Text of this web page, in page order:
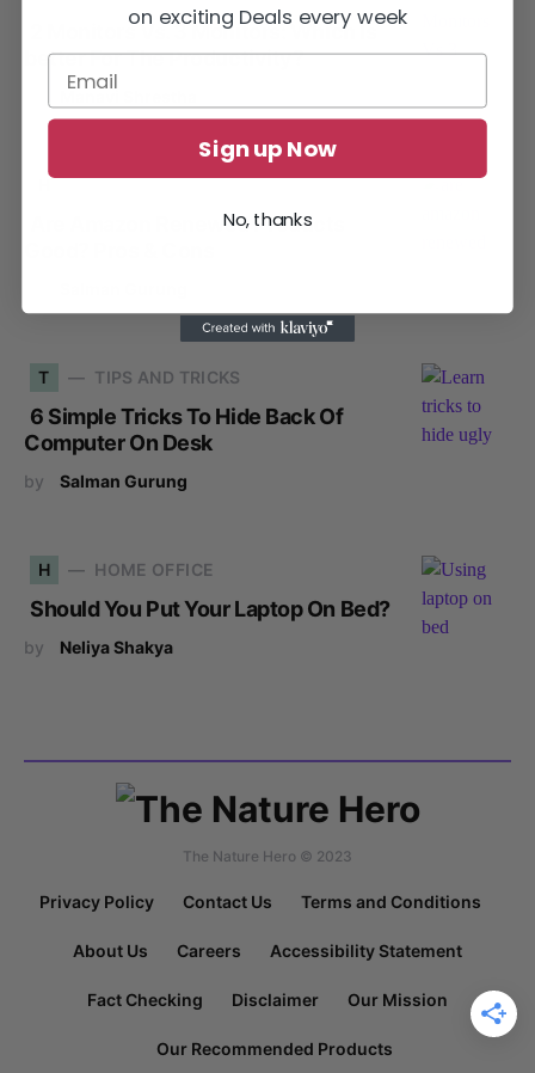
2 Monitors Vs. 3 Monitors: Which Is
better For The Productivity?
Are Amazon Renewed Products
T TIPS AND TRICKS
6 Simple Tricks To Hide Back Of
Computer On Desk
by Salman Gurung
H HOME OFFICE
Should You Put Your Laptop On Bed?
by Neliya Shakya
The Nature Hero © 2023
Privacy Policy Contact Us Terms and Conditions
About Us Careers Accessibility Statement
Fact Checking Disclaimer Our Mission
Our Recommended Products
on exciting Deals every week
Sign up Now
No, thanks